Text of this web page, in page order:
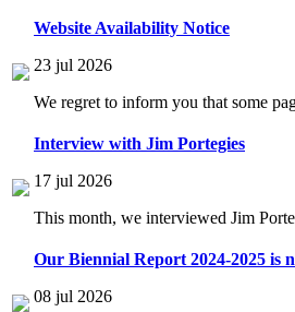
Website Availability Notice
23 jul 2026
We regret to inform you that some
Interview with Jim Portegies
17 jul 2026
This month, we interviewed Jim
Our Biennial Report 2024-2025 is
08 jul 2026